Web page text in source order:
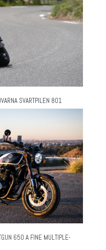
SVARTPILEN 801
650 A FINE MULTIPLE-